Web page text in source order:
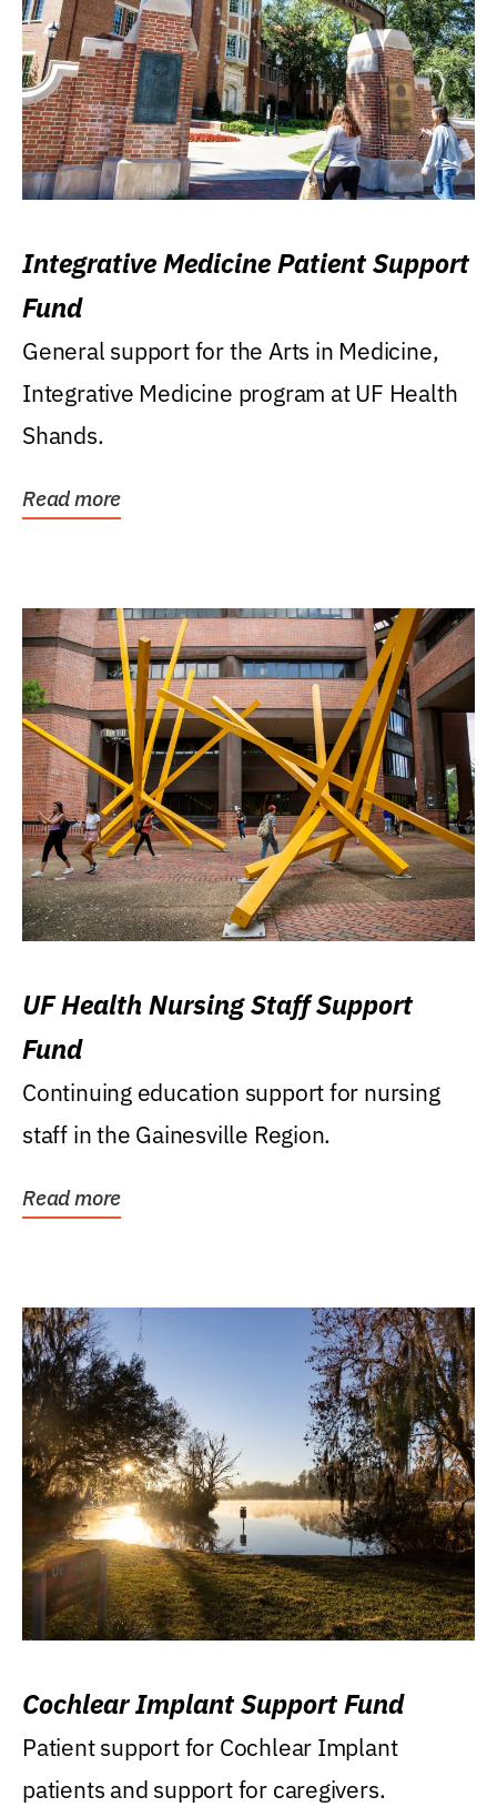
Integrative Medicine Patient Support
Fund
General support for the Arts in Medicine,
Integrative Medicine program at UF Health
Shands.
Read more
UF Health Nursing Staff Support
Fund
Continuing education support for nursing
staff in the Gainesville Region.
Read more
Cochlear Implant Support Fund
Patient support for Cochlear Implant
patients and support for caregivers.